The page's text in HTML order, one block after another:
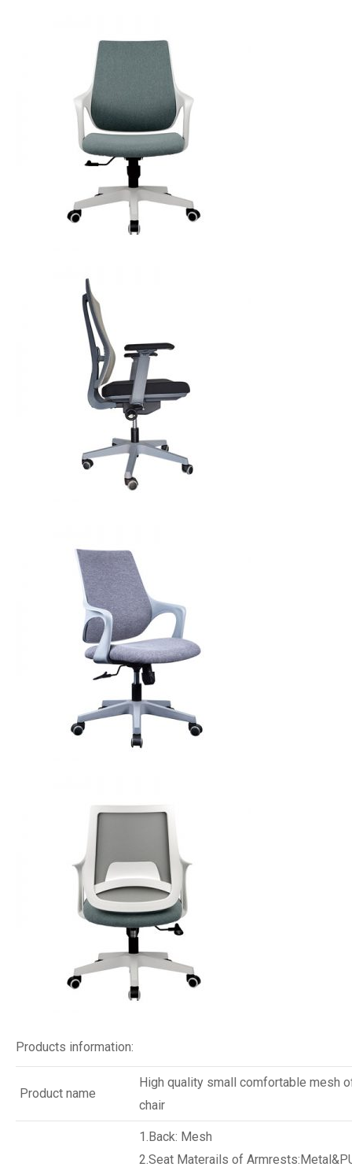
Products information:
Product name
High quality small comfortable mesh
chair
1.Back: Mesh
2.Seat Materails of